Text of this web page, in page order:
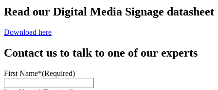
Read our Digital Media Signage datasheet
Download here
Contact us to talk to one of our experts
First Name*(Required)